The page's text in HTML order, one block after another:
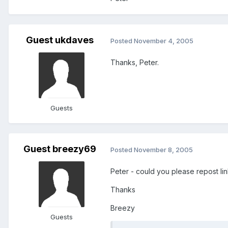
Guest ukdaves
Guests
Posted November 4, 2005
Thanks, Peter.
Guest breezy69
Guests
Posted November 8, 2005
Peter - could you please repost
Thanks
Breezy